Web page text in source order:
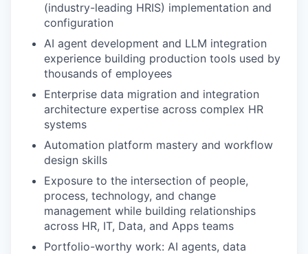
WHY INSIGHT?
(industry-leading HRIS) implementation and
configuration
AI agent development and LLM integration
experience building production tools used by
thousands of employees
Enterprise data migration and integration
architecture expertise across complex HR
systems
Automation platform mastery and workflow
design skills
Exposure to the intersection of people,
process, technology, and change
management while building relationships
across HR, IT, Data, and Apps teams
Portfolio-worthy work: AI agents, data